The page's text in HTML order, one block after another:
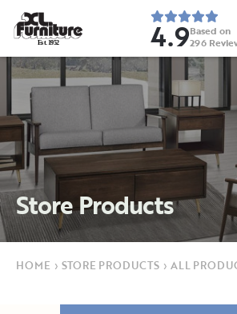
Est. 1952 4.9Based on
296
Store Products
HOME › STORE PRODUCTS › ALL